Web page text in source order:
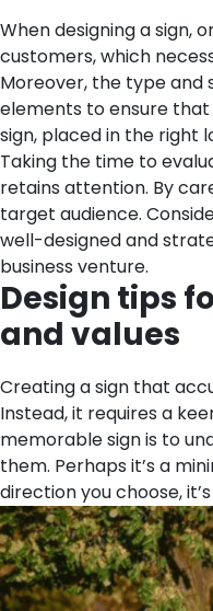
When designing a sign,
customers, which
Moreover, the type and
elements to ensure that
sign, placed in the right
Taking the time to
retains attention. By
target audience.
well-designed and
business venture.
Design tips
and values
Creating a sign that
Instead, it requires a
memorable sign is to
them. Perhaps it’s a
direction you choose,